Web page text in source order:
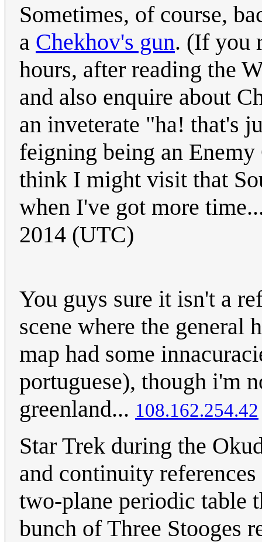
Sometimes, of course,
a Chekhov's gun. (If you
hours, after reading the
and also enquire about
an inveterate "ha! that's
feigning being an
think I might visit that
when I've got more
2014 (UTC)
You guys sure it isn't a
scene where the general
map had some
portuguese), though i'm
greenland... 108.162.254.42
Star Trek during the
and continuity
two-plane periodic table
bunch of Three Stooges